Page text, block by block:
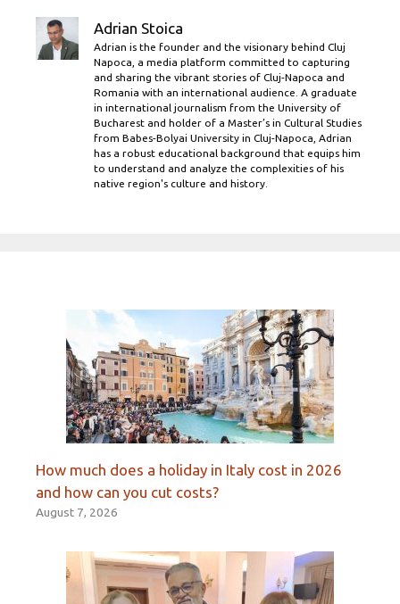
Adrian Stoica
Adrian is the founder and the visionary behind Cluj
Napoca, a media platform committed to capturing
and sharing the vibrant stories of Cluj-Napoca and
Romania with an international audience. A graduate
in international journalism from the University of
Bucharest and holder of a Master’s in Cultural Studies
from Babes-Bolyai University in Cluj-Napoca, Adrian
has a robust educational background that equips him
to understand and analyze the complexities of his
native region's culture and history.
How much does a holiday in Italy cost in 2026
and how can you cut costs?
August 7, 2026